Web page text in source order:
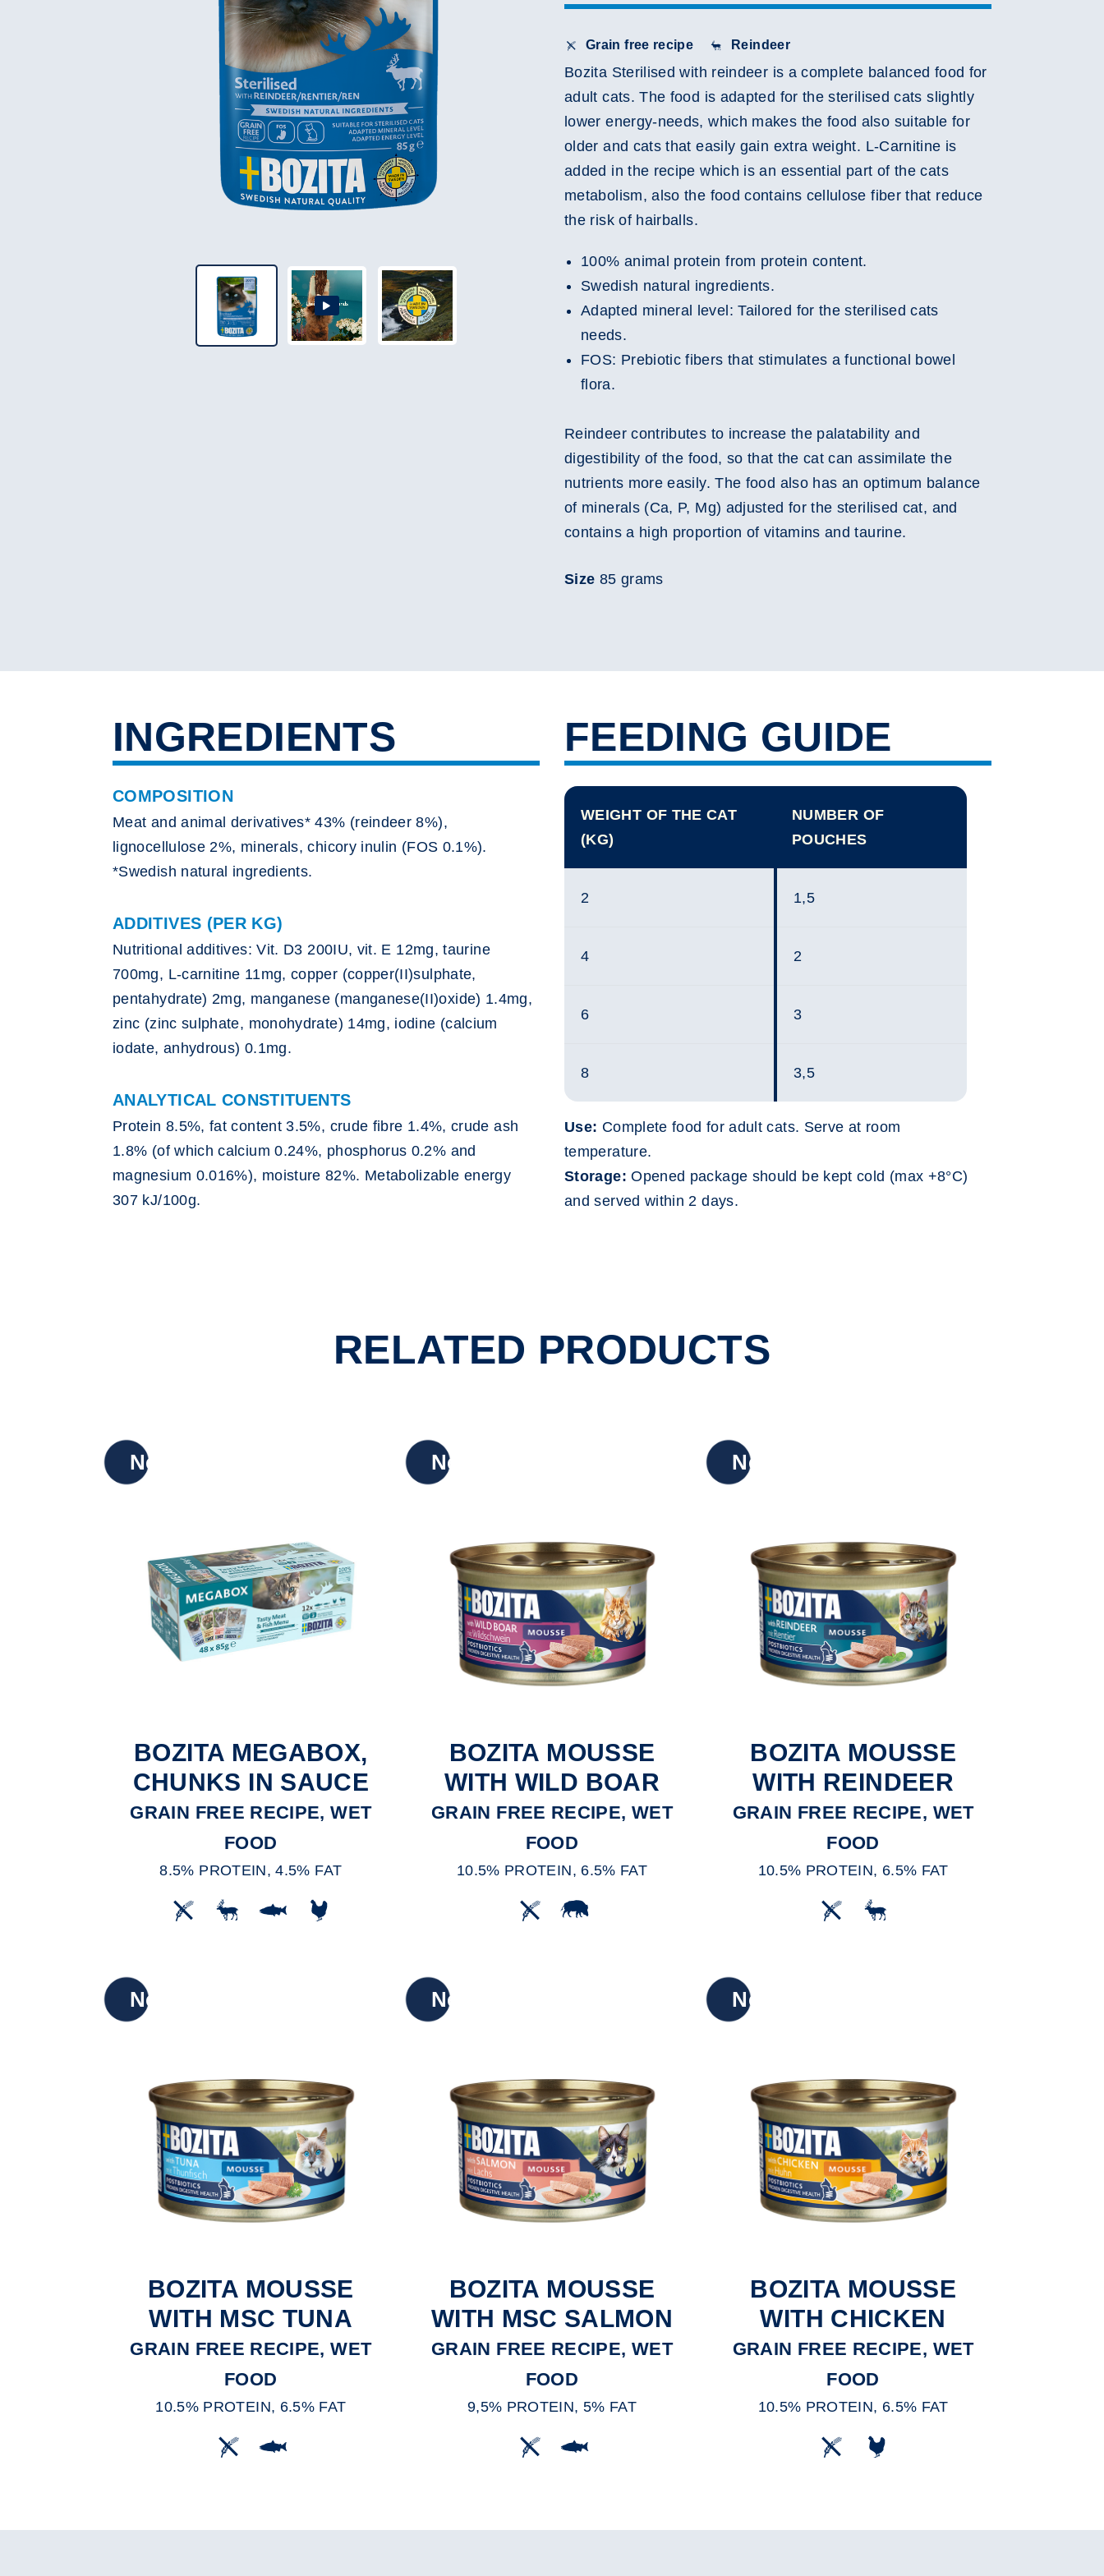
Play
Video
Grain free recipe Reindeer
Bozita Sterilised with reindeer is a complete balanced food for
adult cats. The food is adapted for the sterilised cats slightly
lower energy-needs, which makes the food also suitable for
older and cats that easily gain extra weight. L-Carnitine is
added in the recipe which is an essential part of the cats
metabolism, also the food contains cellulose fiber that reduce
the risk of hairballs.
100% animal protein from protein content.
Swedish natural ingredients.
Adapted mineral level: Tailored for the sterilised cats
needs.
FOS: Prebiotic fibers that stimulates a functional bowel
flora.
Reindeer contributes to increase the palatability and
digestibility of the food, so that the cat can assimilate the
nutrients more easily. The food also has an optimum balance
of minerals (Ca, P, Mg) adjusted for the sterilised cat, and
contains a high proportion of vitamins and taurine.
Size 85 grams
INGREDIENTS
COMPOSITION
Meat and animal derivatives* 43% (reindeer 8%),
lignocellulose 2%, minerals, chicory inulin (FOS 0.1%).
*Swedish natural ingredients.
ADDITIVES (PER KG)
Nutritional additives: Vit. D3 200IU, vit. E 12mg, taurine
700mg, L-carnitine 11mg, copper (copper(II)sulphate,
pentahydrate) 2mg, manganese (manganese(II)oxide) 1.4mg,
zinc (zinc sulphate, monohydrate) 14mg, iodine (calcium
iodate, anhydrous) 0.1mg.
ANALYTICAL CONSTITUENTS
Protein 8.5%, fat content 3.5%, crude fibre 1.4%, crude ash
1.8% (of which calcium 0.24%, phosphorus 0.2% and
magnesium 0.016%), moisture 82%. Metabolizable energy
307 kJ/100g.
FEEDING GUIDE
WEIGHT OF THE CAT
(KG)
NUMBER OF
POUCHES
2 1,5
4 2
6 3
8 3,5
Use: Complete food for adult cats. Serve at room
temperature.
Storage: Opened package should be kept cold (max +8°C)
and served within 2 days.
RELATED PRODUCTS
New
BOZITA MEGABOX,
CHUNKS IN SAUCE
GRAIN FREE RECIPE, WET
FOOD
8.5% PROTEIN, 4.5% FAT
New
BOZITA MOUSSE
WITH WILD BOAR
GRAIN FREE RECIPE, WET
FOOD
10.5% PROTEIN, 6.5% FAT
New
BOZITA MOUSSE
WITH REINDEER
GRAIN FREE RECIPE, WET
FOOD
10.5% PROTEIN, 6.5% FAT
New
BOZITA MOUSSE
WITH MSC TUNA
GRAIN FREE RECIPE, WET
FOOD
10.5% PROTEIN, 6.5% FAT
New
BOZITA MOUSSE
WITH MSC SALMON
GRAIN FREE RECIPE, WET
FOOD
9,5% PROTEIN, 5% FAT
New
BOZITA MOUSSE
WITH CHICKEN
GRAIN FREE RECIPE, WET
FOOD
10.5% PROTEIN, 6.5% FAT